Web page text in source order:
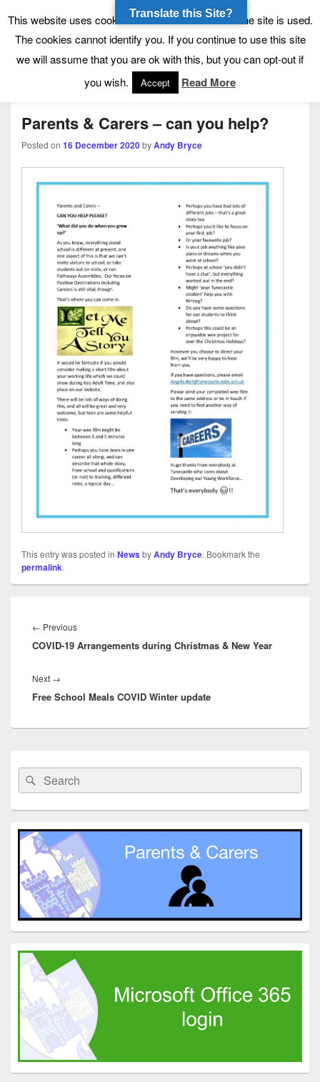
Tynecastle High School
Tynecastle CARES
Menu
Parents & Carers – can you help?
Posted on 16 December 2020byAndy Bryce
This entry was posted in NewsbyAndy Bryce. Bookmark the
permalink.
navigation
← PreviousPrevious
post:
COVID-19 Arrangements during Christmas & New Year
Next →
post:
Free School Meals COVID Winter update
Sidebar
Widget
Area
Search
for:
Search
This website uses cookies to allow us to see how the site is used.
The cookies cannot identify you. If you continue to use this site
we will assume that you are ok with this, but you can opt-out if
you wish.
Accept Read More
Translate this Site?